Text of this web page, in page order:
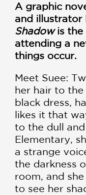
A graphic
and illustrator
Shadowis the
attending a
things occur.
Meet Suee:
her hair to
black dress,
likes it that
to the dull
Elementary,
a strange
the darkness
room, and she
to see her